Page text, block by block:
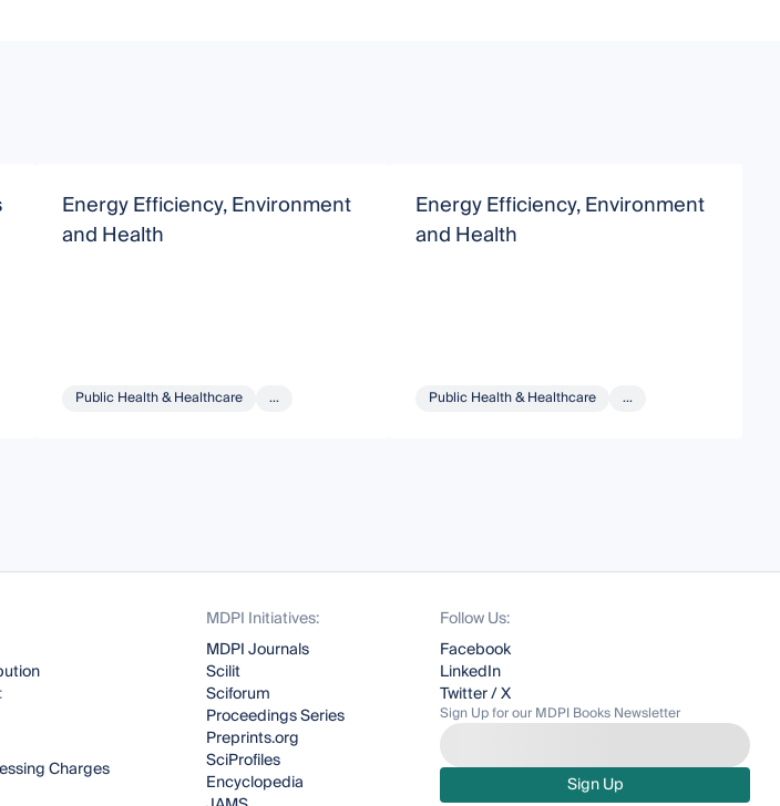
Energy Efficiency, Environment
and Health
Public Health & Healthcare ...
Energy Efficiency, Environment
and Health
Public Health & Healthcare ...
Charges
MDPI Initiatives:
MDPI Journals
Scilit
Sciforum
Proceedings Series
Preprints.org
SciProfiles
Encyclopedia
Follow Us:
Facebook
LinkedIn
Twitter / X
Sign Up for our MDPI Books Newsletter
Sign Up